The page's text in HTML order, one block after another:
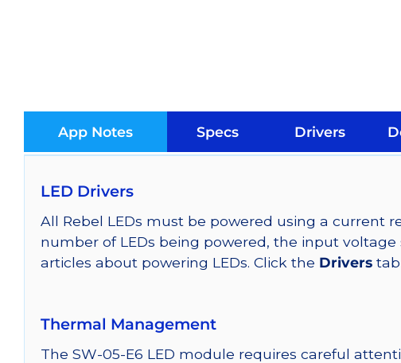
App Notes Specs Drivers
LED Drivers
All Rebel LEDs must be powered using a current
number of LEDs being powered, the input
articles about powering LEDs. Click the Drivers
Thermal Management
The SW-05-E6 LED module requires careful